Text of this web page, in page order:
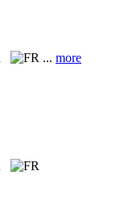
... more